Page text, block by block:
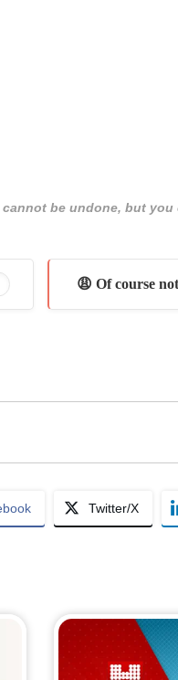
be undone, but you
😩 Of course
Twitter/X